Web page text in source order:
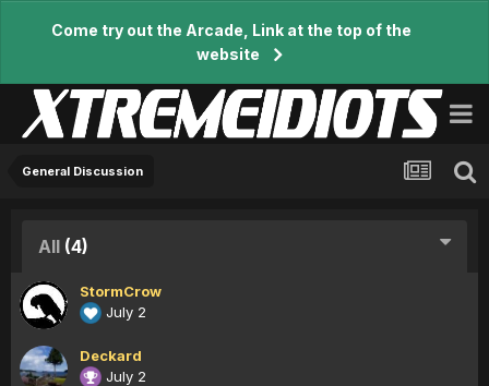
Come try out the Arcade, Link at the top of the
website
General Discussion
All (4)
StormCrow
July 2
Deckard
July 2